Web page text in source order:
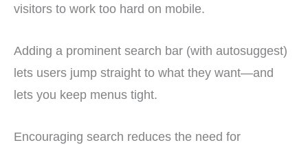
visitors to work too hard on mobile.
Adding a prominent search bar (with autosuggest)
lets users jump straight to what they want—and
lets you keep menus tight.
Encouraging search reduces the need for